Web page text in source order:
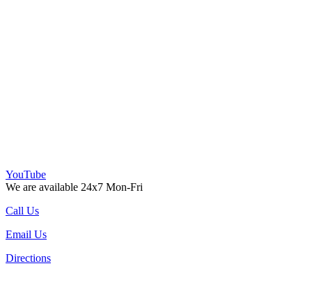
YouTube
We are available 24x7 Mon-Fri
Call Us
Email Us
Directions